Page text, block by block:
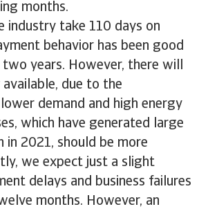
months.
industry take 110 days on
behavior has been good
years. However, there will
due to the
demand and high energy
which have generated large
in 2021, should be more
we expect just a slight
delays and business failures
months. However, an